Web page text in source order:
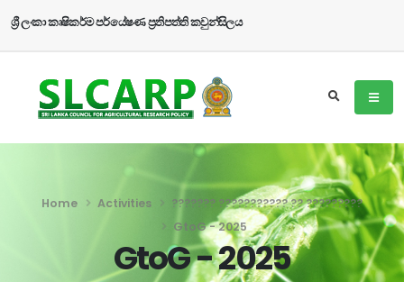
ශ්‍රී ලංකා කෘෂිකර්ම පර්යේෂණ ප්‍රතිපත්ති කවුන්සිලය
Home Activities
??????? ??????????? ?? ?????????
GtoG - 2025
GtoG - 2025